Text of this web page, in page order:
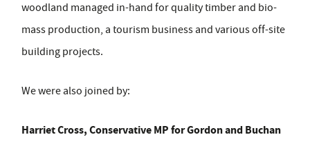
woodland managed in-hand for quality timber and bio-
mass production, a tourism business and various off-site
building projects.
We were also joined by:
Harriet Cross, Conservative MP for Gordon and Buchan